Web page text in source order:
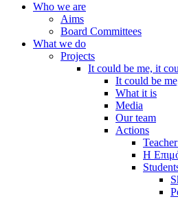
Who we are
Aims
Board Committees
What we do
Projects
It could be me, it
It could be
What it is
Media
Our team
Actions
Η